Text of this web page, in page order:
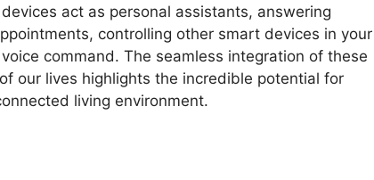
act as personal assistants, answering
controlling other smart devices in your
command. The seamless integration of these
our lives highlights the incredible potential for
living environment.